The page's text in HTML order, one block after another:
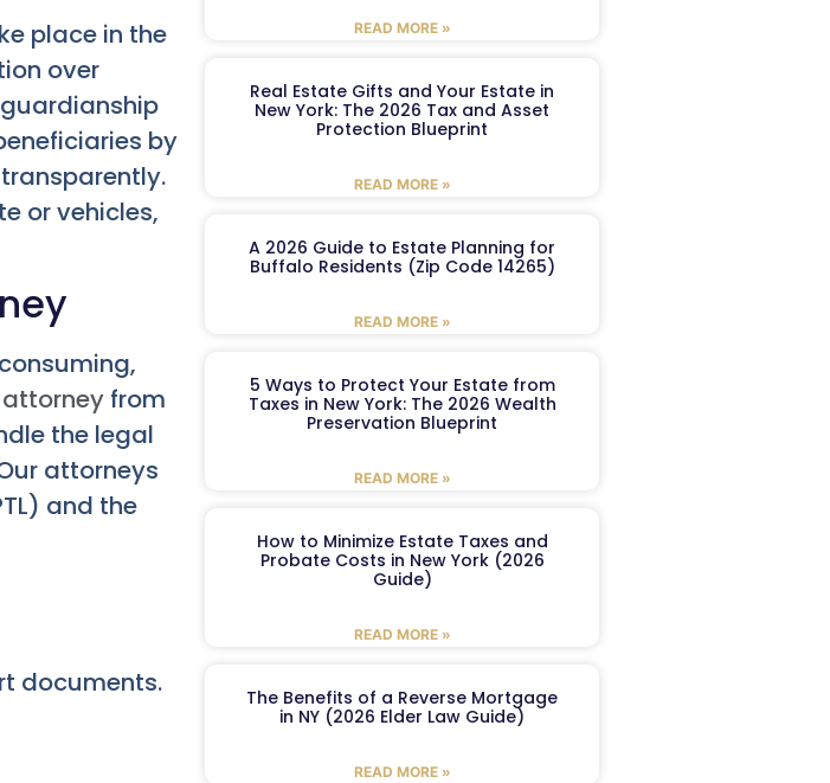
place in the
over
by
or vehicles,
from
the legal
attorneys
and the
documents.
READ MORE »
Real Estate Gifts and Your Estate in
New York: The 2026 Tax and Asset
Protection Blueprint
READ MORE »
A 2026 Guide to Estate Planning for
Buffalo Residents (Zip Code 14265)
READ MORE »
5 Ways to Protect Your Estate from
Taxes in New York: The 2026 Wealth
Preservation Blueprint
READ MORE »
How to Minimize Estate Taxes and
Probate Costs in New York (2026
Guide)
READ MORE »
The Benefits of a Reverse Mortgage
in NY (2026 Elder Law Guide)
READ MORE »